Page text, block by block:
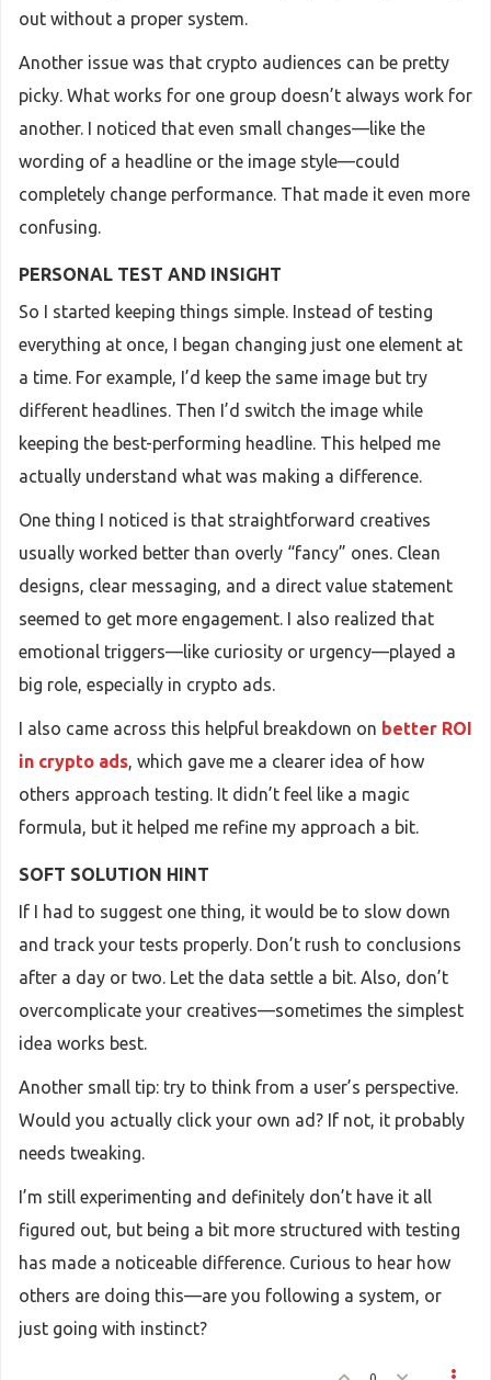
out without a proper system.
Another issue was that crypto audiences can be pretty
picky. What works for one group doesn’t always work for
another. I noticed that even small changes—like the
wording of a headline or the image style—could
completely change performance. That made it even more
confusing.
PERSONAL TEST AND INSIGHT
So I started keeping things simple. Instead of testing
everything at once, I began changing just one element at
a time. For example, I’d keep the same image but try
different headlines. Then I’d switch the image while
keeping the best-performing headline. This helped me
actually understand what was making a difference.
One thing I noticed is that straightforward creatives
usually worked better than overly “fancy” ones. Clean
designs, clear messaging, and a direct value statement
seemed to get more engagement. I also realized that
emotional triggers—like curiosity or urgency—played a
big role, especially in crypto ads.
I also came across this helpful breakdown on better ROI
in crypto ads, which gave me a clearer idea of how
others approach testing. It didn’t feel like a magic
formula, but it helped me refine my approach a bit.
SOFT SOLUTION HINT
If I had to suggest one thing, it would be to slow down
and track your tests properly. Don’t rush to conclusions
after a day or two. Let the data settle a bit. Also, don’t
overcomplicate your creatives—sometimes the simplest
idea works best.
Another small tip: try to think from a user’s perspective.
Would you actually click your own ad? If not, it probably
needs tweaking.
I’m still experimenting and definitely don’t have it all
figured out, but being a bit more structured with testing
has made a noticeable difference. Curious to hear how
others are doing this—are you following a system, or
just going with instinct?